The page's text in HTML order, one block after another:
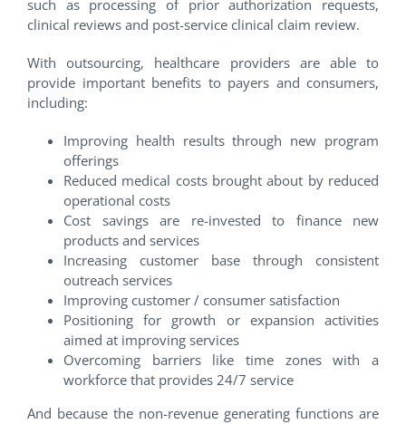
such as processing of prior authorization requests,
clinical reviews and post-service clinical claim review.
With outsourcing, healthcare providers are able to
provide important benefits to payers and consumers,
including:
Improving health results through new program
offerings
Reduced medical costs brought about by reduced
operational costs
Cost savings are re-invested to finance new
products and services
Increasing customer base through consistent
outreach services
Improving customer / consumer satisfaction
Positioning for growth or expansion activities
aimed at improving services
Overcoming barriers like time zones with a
workforce that provides 24/7 service
And because the non-revenue generating functions are